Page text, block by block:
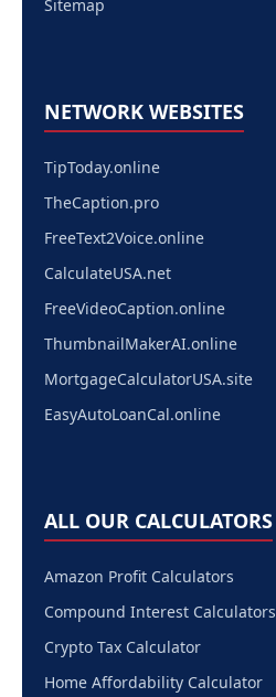
Sitemap
NETWORK WEBSITES
TipToday.online
TheCaption.pro
FreeText2Voice.online
CalculateUSA.net
FreeVideoCaption.online
ThumbnailMakerAI.online
MortgageCalculatorUSA.site
EasyAutoLoanCal.online
ALL OUR CALCULATORS
Amazon Profit Calculators
Compound Interest Calculators
Crypto Tax Calculator
Home Affordability Calculator